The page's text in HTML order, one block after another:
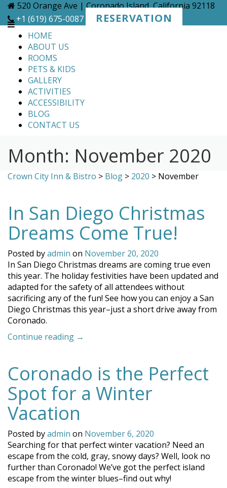
Skip
content
520 Orange Ave | Coronado Island, California 92118
+1 (619) 675-0087
RESERVATION
HOME
ABOUT US
ROOMS
PETS & KIDS
GALLERY
ACTIVITIES
ACCESSIBILITY
BLOG
CONTACT US
Month: November 2020
Crown City Inn & Bistro > Blog > 2020 > November
In San Diego Christmas
Dreams Come True!
Posted byadmin on November 20, 2020
In San Diego Christmas dreams are coming true even
this year. The holiday festivities have been updated and
adapted for the safety of all attendees without
sacrificing any of the fun! See how you can enjoy a San
Diego Christmas this year–just a short drive away from
Coronado.
Continue reading “In
Christmas
Dreams
Come
True!”
→
Coronado is the Perfect
Spot for a Winter
Vacation
Posted byadmin on November 6, 2020
Searching for that perfect winter vacation? Need an
escape from the cold, gray, snowy days? Well, look no
further than Coronado! We’ve got the perfect island
escape from the winter blues–find out why!